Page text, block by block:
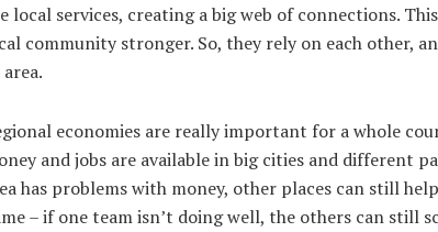
local services, creating a big web of connections.
community stronger. So, they rely on each other,
economies are really important for a whole
and jobs are available in big cities and different
has problems with money, other places can still
– if one team isn’t doing well, the others can still